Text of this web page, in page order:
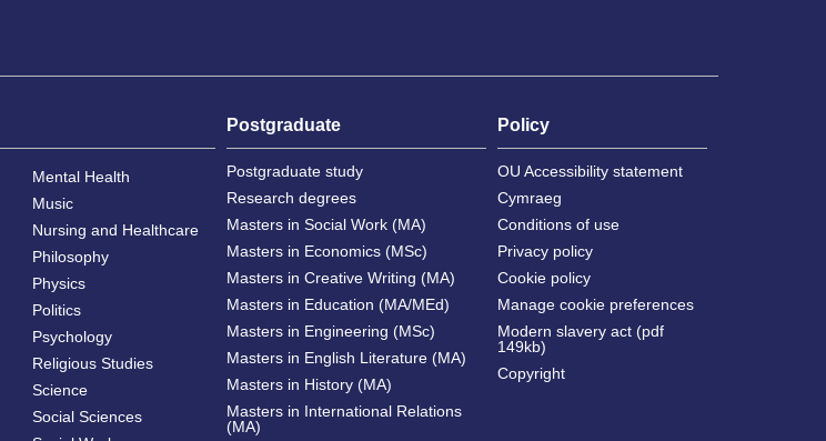
Mental Health
Music
Nursing and Healthcare
Philosophy
Physics
Politics
Psychology
Religious Studies
Science
Social Sciences
Postgraduate
Postgraduate study
Research degrees
Masters in Social Work (MA)
Masters in Economics (MSc)
Masters in Creative Writing (MA)
Masters in Education (MA/MEd)
Masters in Engineering (MSc)
Masters in English Literature (MA)
Masters in History (MA)
Masters in International Relations
(MA)
Policy
OU Accessibility statement
Cymraeg
Conditions of use
Privacy policy
Cookie policy
Manage cookie preferences
Modern slavery act (pdf
149kb)
Copyright